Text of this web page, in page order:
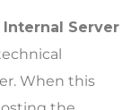
Internal Server
When this